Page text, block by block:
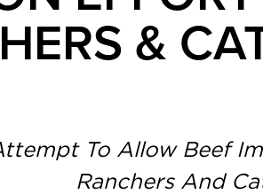
&
To Allow Beef
Ranchers And